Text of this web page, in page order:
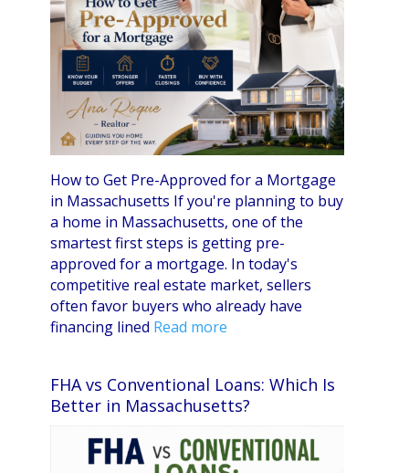
How to Get Pre-Approved for a Mortgage
in Massachusetts If you're planning to buy
a home in Massachusetts, one of the
smartest first steps is getting pre-
approved for a mortgage. In today's
competitive real estate market, sellers
often favor buyers who already have
financing lined Read more
FHA vs Conventional Loans: Which Is
Better in Massachusetts?